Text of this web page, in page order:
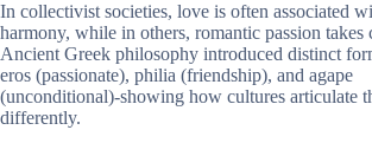
In collectivist societies, love is often associated
harmony, while in others, romantic passion takes
Ancient Greek philosophy introduced distinct
eros (passionate), philia (friendship), and agape
(unconditional)-showing how cultures articulate
differently.